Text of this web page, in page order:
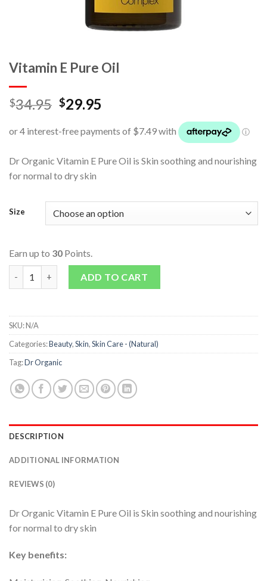
Vitamin E Pure Oil
$34.95 $29.95
Dr Organic Vitamin E Pure Oil is Skin soothing and nourishing
for normal to dry skin
Size
Earn up to 30 Points.
Vitamin E Pure Oil quantity
ADD TO CART
SKU:N/A
Categories:Beauty,Skin,Skin Care - (Natural)
Tag:Dr Organic
DESCRIPTION
ADDITIONAL INFORMATION
REVIEWS (0)
Dr Organic Vitamin E Pure Oil is Skin soothing and nourishing
for normal to dry skin
Key benefits: